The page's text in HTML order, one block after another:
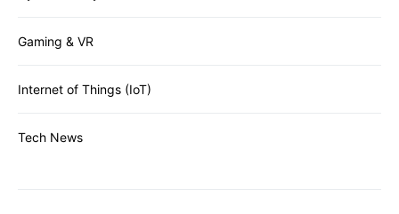
Gaming & VR
Internet of Things (IoT)
Tech News